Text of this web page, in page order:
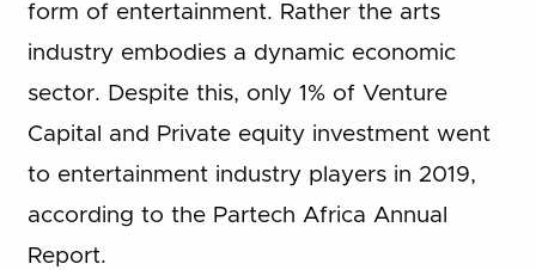
form of entertainment. Rather the arts
industry embodies a dynamic economic
sector. Despite this, only 1% of Venture
Capital and Private equity investment went
to entertainment industry players in 2019,
according to the Partech Africa Annual
Report.